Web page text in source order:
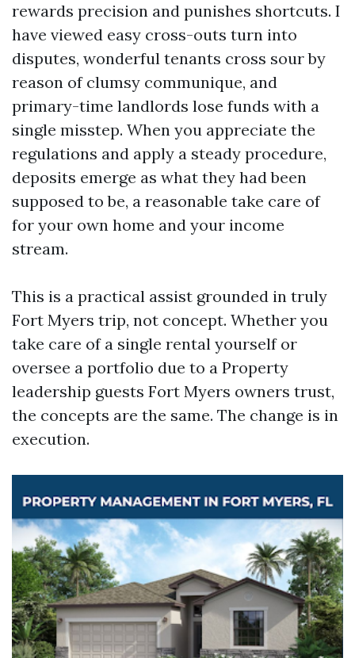
rewards precision and punishes shortcuts. I
have viewed easy cross-outs turn into
disputes, wonderful tenants cross sour by
reason of clumsy communique, and
primary-time landlords lose funds with a
single misstep. When you appreciate the
regulations and apply a steady procedure,
deposits emerge as what they had been
supposed to be, a reasonable take care of
for your own home and your income
stream.
This is a practical assist grounded in truly
Fort Myers trip, not concept. Whether you
take care of a single rental yourself or
oversee a portfolio due to a Property
leadership guests Fort Myers owners trust,
the concepts are the same. The change is in
execution.